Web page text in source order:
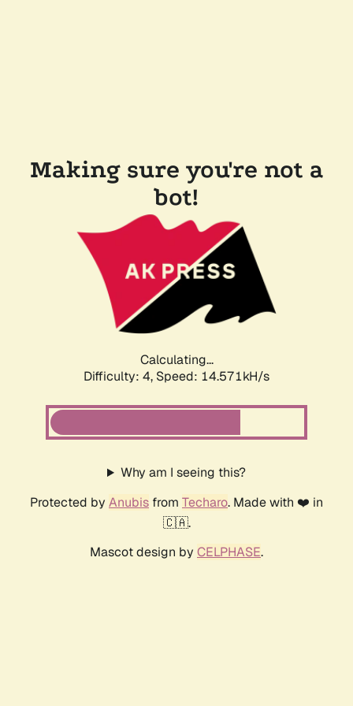
Making sure you're not a
bot!
Calculating...
Difficulty: 4, Speed: 14.571kH/s
Why am I seeing this?
Protected by Anubis from Techaro. Made with ❤️ in
🇨🇦.
Mascot design by CELPHASE.